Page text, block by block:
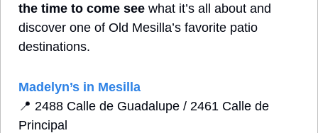
the time to come see what it’s all about and
discover one of Old Mesilla’s favorite patio
destinations.
Madelyn’s in Mesilla
📍 2488 Calle de Guadalupe / 2461 Calle de
Principal